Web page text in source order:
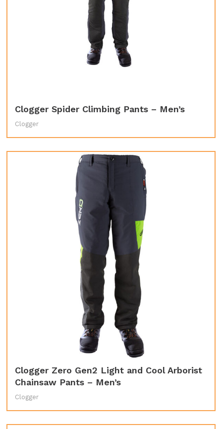
Clogger Spider Climbing Pants – Men’s
Clogger
Clogger Zero Gen2 Light and Cool Arborist
Chainsaw Pants – Men’s
Clogger